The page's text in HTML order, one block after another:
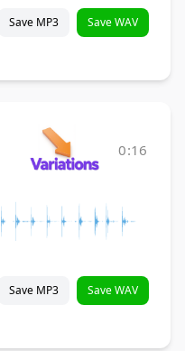
Save MP3 Save WAV
0:16
Save MP3 Save WAV